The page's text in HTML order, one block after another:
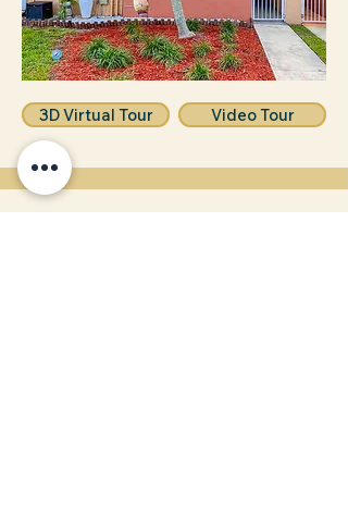
3D Virtual Tour Video Tour